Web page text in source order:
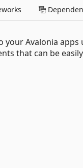
your Avalonia
that can be